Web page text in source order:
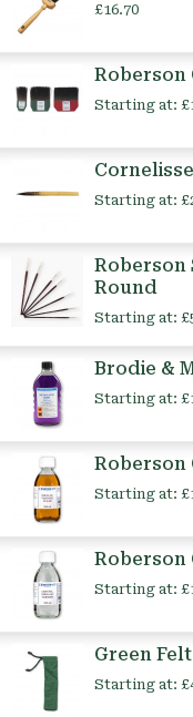
£16.70
Roberson
Starting at:
Starting at:
Roberson
Round
Starting at:
Brodie &
Starting at:
Roberson
Starting at:
Roberson
Starting at:
Green
Starting at: